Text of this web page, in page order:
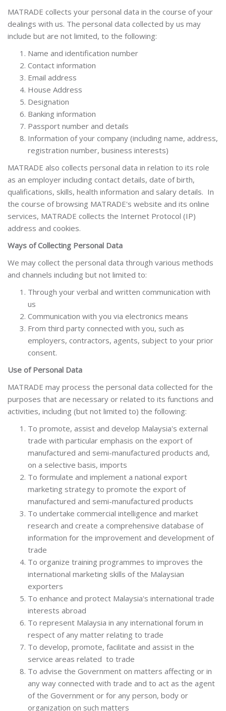
MATRADE collects your personal data in the course of your
dealings with us. The personal data collected by us may
include but are not limited, to the following:
Name and identification number
Contact information
Email address
House Address
Designation
Banking information
Passport number and details
Information of your company (including name, address,
registration number, business interests)
MATRADE also collects personal data in relation to its role
as an employer including contact details, date of birth,
qualifications, skills, health information and salary details. In
the course of browsing MATRADE's website and its online
services, MATRADE collects the Internet Protocol (IP)
address and cookies.
Ways of Collecting Personal Data
We may collect the personal data through various methods
and channels including but not limited to:
Through your verbal and written communication with
us
Communication with you via electronics means
From third party connected with you, such as
employers, contractors, agents, subject to your prior
consent.
Use of Personal Data
MATRADE may process the personal data collected for the
purposes that are necessary or related to its functions and
activities, including (but not limited to) the following:
To promote, assist and develop Malaysia's external
trade with particular emphasis on the export of
manufactured and semi-manufactured products and,
on a selective basis, imports
To formulate and implement a national export
marketing strategy to promote the export of
manufactured and semi-manufactured products
To undertake commercial intelligence and market
research and create a comprehensive database of
information for the improvement and development of
trade
To organize training programmes to improves the
international marketing skills of the Malaysian
exporters
To enhance and protect Malaysia's international trade
interests abroad
To represent Malaysia in any international forum in
respect of any matter relating to trade
To develop, promote, facilitate and assist in the
service areas related to trade
To advise the Government on matters affecting or in
any way connected with trade and to act as the agent
of the Government or for any person, body or
organization on such matters